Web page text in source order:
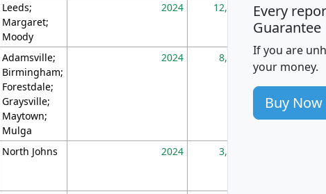
Leeds;
Margaret;
Moody
2024 12,155
Adamsville;
Birmingham;
Forestdale;
Graysville;
Maytown;
Mulga
2024 8,247
North Johns 2024 3,894
Every
Guarantee
If you are
your money.
Buy Now